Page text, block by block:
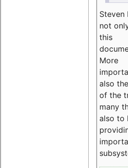
Steven
not
this
More
also
of the
many
also to